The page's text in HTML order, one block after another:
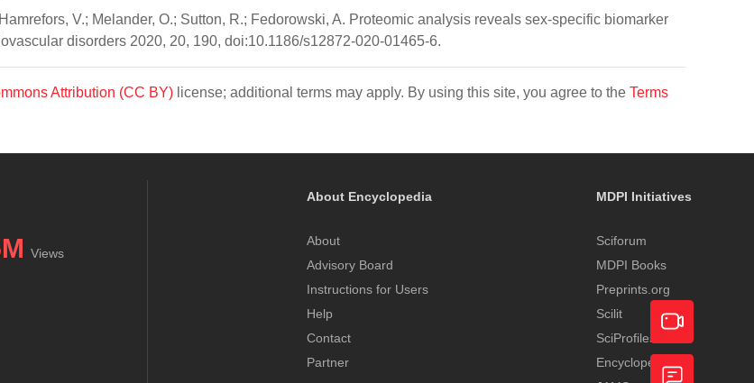
V.; Melander, O.; Sutton, R.; Fedorowski, A. Proteomic analysis reveals sex-specific biomarker
disorders 2020, 20, 190, doi:10.1186/s12872-020-01465-6.
Attribution (CC BY) license; additional terms may apply. By using this site, you agree to the Terms
Views
About Encyclopedia
About
Advisory Board
Instructions for Users
Help
Contact
Partner
MDPI Initiatives
Sciforum
MDPI Books
Preprints.org
Scilit
SciProfiles
EncyclopediaAcademic